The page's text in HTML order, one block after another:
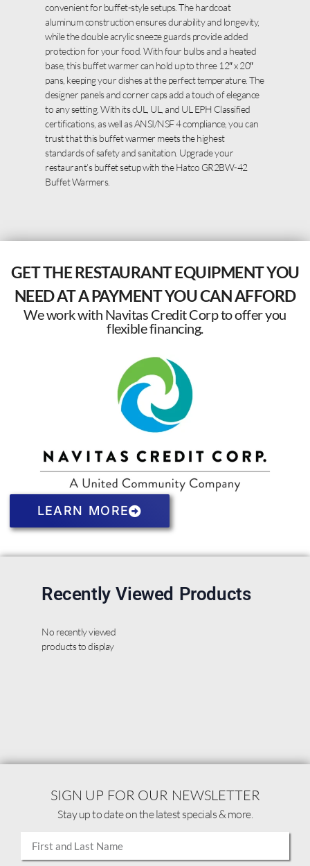
convenient for buffet-style setups. The hardcoat
aluminum construction ensures durability and longevity,
while the double acrylic sneeze guards provide added
protection for your food. With four bulbs and a heated
base, this buffet warmer can hold up to three 12″ x 20″
pans, keeping your dishes at the perfect temperature. The
designer panels and corner caps add a touch of elegance
to any setting. With its cUL, UL, and UL EPH Classified
certifications, as well as ANSI/NSF 4 compliance, you can
trust that this buffet warmer meets the highest
standards of safety and sanitation. Upgrade your
restaurant’s buffet setup with the Hatco GR2BW-42
Buffet Warmers.
GET THE RESTAURANT EQUIPMENT YOU
NEED AT A PAYMENT YOU CAN AFFORD
We work with Navitas Credit Corp to offer you
flexible financing.
LEARN MORE
Recently Viewed Products
No recently viewed
products to display
SIGN UP FOR OUR NEWSLETTER
Stay up to date on the latest specials & more.